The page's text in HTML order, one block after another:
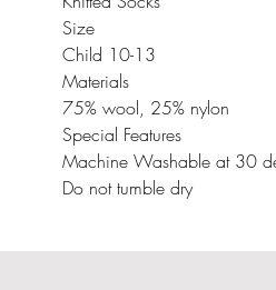
Size
Child 10-13
Materials
75% wool, 25% nylon
Special Features
Machine Washable at 30
Do not tumble dry